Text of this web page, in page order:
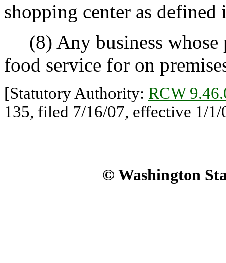
shopping center as
(8) Any business whose
food service for on
[Statutory Authority: RCW
135, filed 7/16/07, effective 1/1/
© Washington